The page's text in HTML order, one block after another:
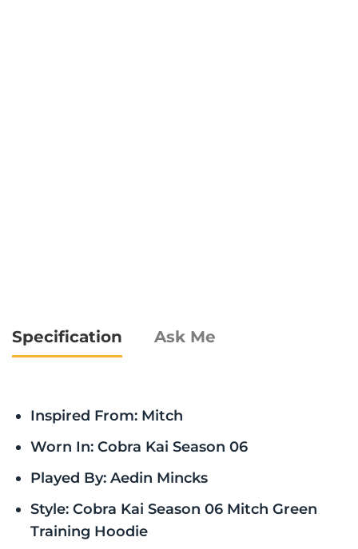
Specification Ask Me
Inspired From: Mitch
Worn In: Cobra Kai Season 06
Played By: Aedin Mincks
Style: Cobra Kai Season 06 Mitch Green
Training Hoodie